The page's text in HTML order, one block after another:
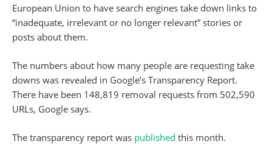
European Union to have search engines take down links to
“inadequate, irrelevant or no longer relevant” stories or
posts about them.
The numbers about how many people are requesting take
downs was revealed in Google’s Transparency Report.
There have been 148,819 removal requests from 502,590
URLs, Google says.
The transparency report was published this month.